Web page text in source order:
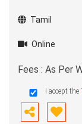
Tamil
Online
Fees : As Per
I accept the